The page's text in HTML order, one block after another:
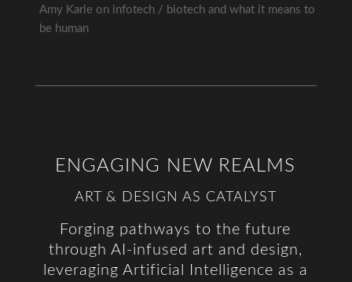
Amy Karle on infotech / biotech and what it means to
be human
ENGAGING NEW REALMS
ART & DESIGN AS CATALYST
Forging pathways to the future
through AI-infused art and design,
leveraging Artificial Intelligence as a